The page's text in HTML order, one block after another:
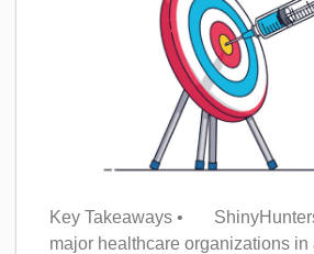
Key Takeaways •
major healthcare organizations in